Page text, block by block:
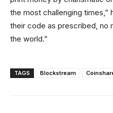
the most challenging times,”
their code as prescribed, no
the world.”
TAGS Blockstream